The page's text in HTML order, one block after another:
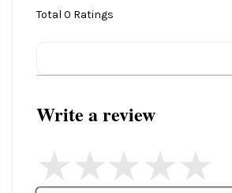
Total 0 Ratings
Write a review